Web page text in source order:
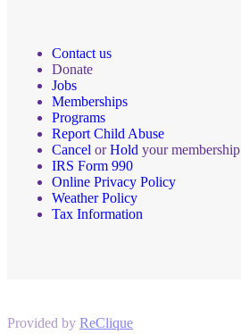
Contact us
Donate
Jobs
Memberships
Programs
Report Child Abuse
Cancel orHold your membership
IRS Form 990
Online Privacy Policy
Weather Policy
Tax Information
Provided by ReClique